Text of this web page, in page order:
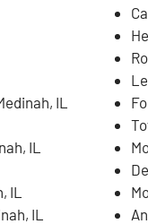
IL
IL
IL
IL